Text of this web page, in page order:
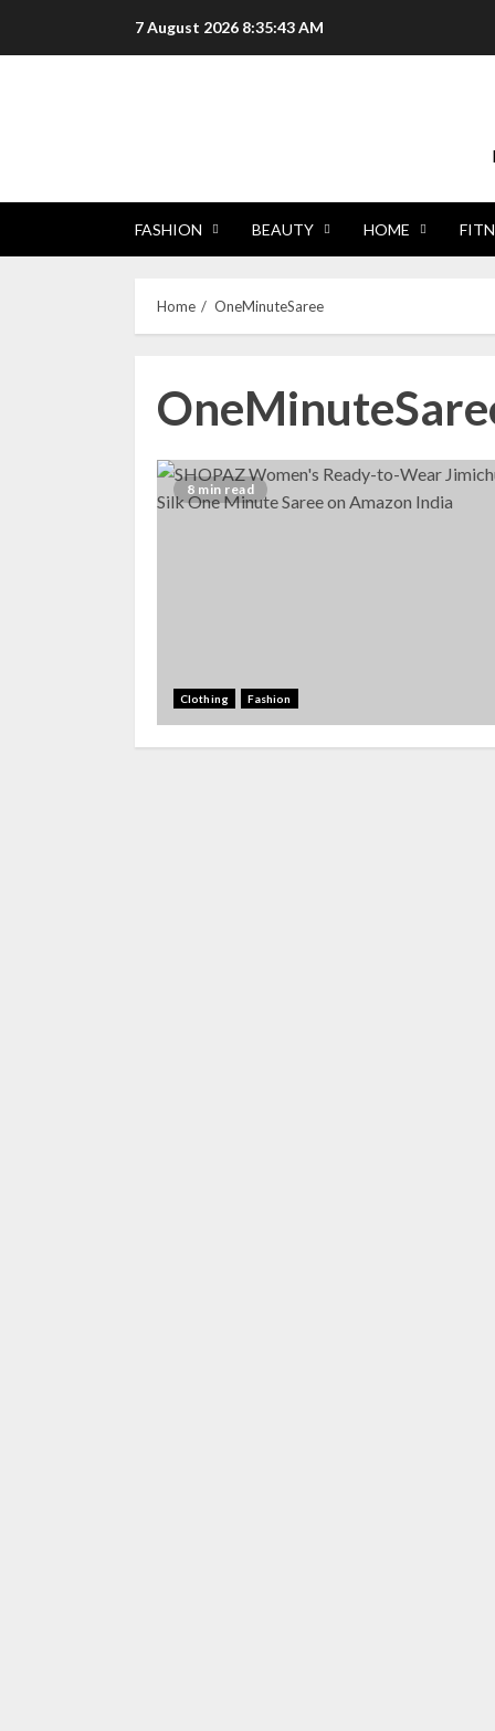
7 August 2026 8:35:44 AM
FASHION BEAUTY HOME
Home OneMinuteSaree
8 min read
Clothing Fashion